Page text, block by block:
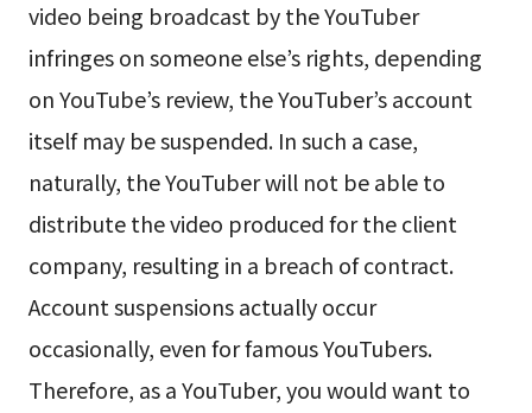
video being broadcast by the YouTuber
infringes on someone else’s rights, depending
on YouTube’s review, the YouTuber’s account
itself may be suspended. In such a case,
naturally, the YouTuber will not be able to
distribute the video produced for the client
company, resulting in a breach of contract.
Account suspensions actually occur
occasionally, even for famous YouTubers.
Therefore, as a YouTuber, you would want to